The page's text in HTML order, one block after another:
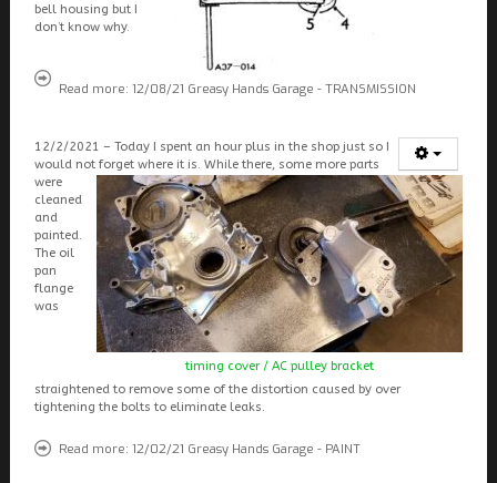
bell housing but I
don’t know why.
Read more: 12/08/21 Greasy Hands Garage - TRANSMISSION
timing cover / AC pulley bracket
12/2/2021 – Today I spent an hour plus in the shop just so I
would not forget where it is. While there, some more parts
were
cleaned
and
painted.
The oil
pan
flange
was
straightened to remove some of the distortion caused by over
tightening the bolts to eliminate leaks.
Read more: 12/02/21 Greasy Hands Garage - PAINT